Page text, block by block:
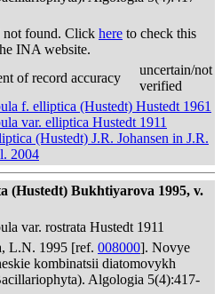
found. Click here to check this
INA website.
of record accuracy
uncertain/not
verified
f. elliptica (Hustedt) Hustedt 1961
var. elliptica Hustedt 1911
(Hustedt) J.R. Johansen in J.R.
2004
(Hustedt) Bukhtiyarova 1995, v.
var. rostrata Hustedt 1911
L.N. 1995 [ref. 008000]. Novye
kombinatsii diatomovykh
Algologia 5(4):417-